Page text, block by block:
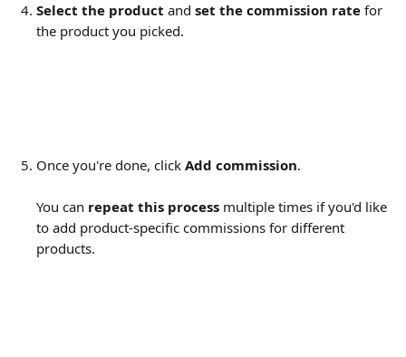
Select the product and set the commission rate for
the product you picked.
Once you're done, click Add commission.
You can repeat this process multiple times if you'd like
to add product-specific commissions for different
products.